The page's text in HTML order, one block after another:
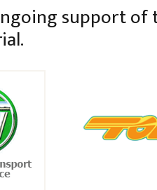
support of